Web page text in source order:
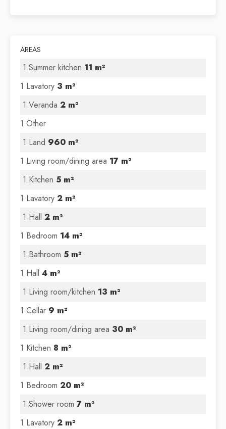
AREAS
1 Summer kitchen 11 m²
1 Lavatory 3 m²
1 Veranda 2 m²
1 Other
1 Land 960 m²
1 Living room/dining area 17 m²
1 Kitchen 5 m²
1 Lavatory 2 m²
1 Hall 2 m²
1 Bedroom 14 m²
1 Bathroom 5 m²
1 Hall 4 m²
1 Living room/kitchen 13 m²
1 Cellar 9 m²
1 Living room/dining area 30 m²
1 Kitchen 8 m²
1 Hall 2 m²
1 Bedroom 20 m²
1 Shower room 7 m²
1 Lavatory 2 m²